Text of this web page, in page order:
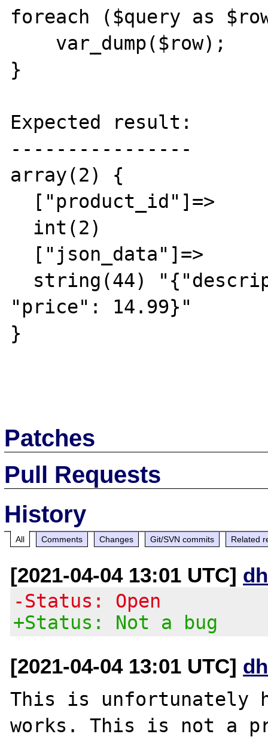
foreach ($query as
}
Expected result:
----------------
array(2) {
"price": 14.99}"
}
Patches
Pull Requests
History
All Comments Changes Git/SVN commits Related
[2021-04-04 13:01 UTC]
-Status: Open
+Status: Not a bug
[2021-04-04 13:01 UTC]
This is unfortunately
works. This is not a